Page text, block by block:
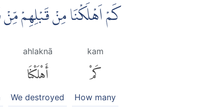
كَمْ اَهْلَكْنَا مِنْ قَبْلِهِمْ
kam
كَمْ
How many
ahlaknā
أَهْلَكْنَا
We destroyed